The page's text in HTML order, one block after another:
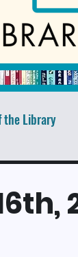
the Library